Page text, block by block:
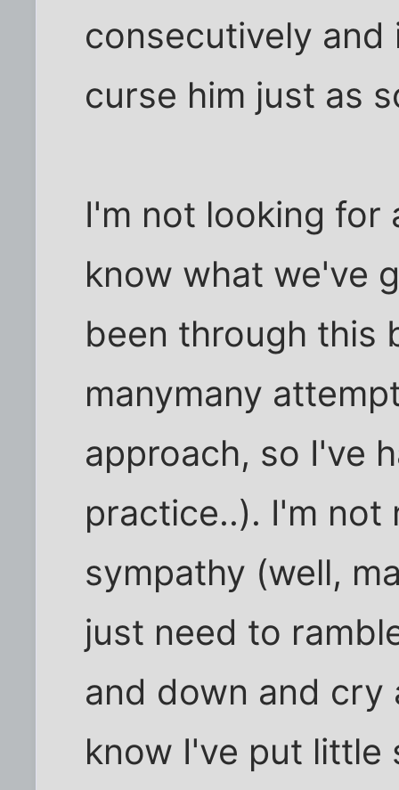
consecutively and
curse him just as
I'm not looking for
know what we've
been through this
manymany
approach, so I've
practice..). I'm not
sympathy (well,
just need to
and down and cry
know I've put little